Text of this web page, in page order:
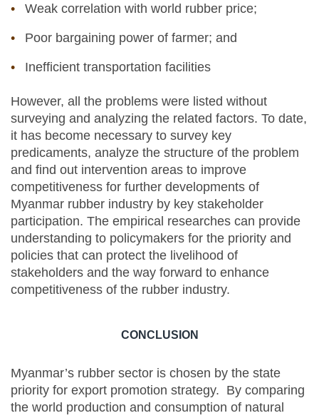
Weak correlation with world rubber price;
Poor bargaining power of farmer; and
Inefficient transportation facilities
However, all the problems were listed without
surveying and analyzing the related factors. To date,
it has become necessary to survey key
predicaments, analyze the structure of the problem
and find out intervention areas to improve
competitiveness for further developments of
Myanmar rubber industry by key stakeholder
participation. The empirical researches can provide
understanding to policymakers for the priority and
policies that can protect the livelihood of
stakeholders and the way forward to enhance
competitiveness of the rubber industry.
CONCLUSION
Myanmar’s rubber sector is chosen by the state
priority for export promotion strategy. By comparing
the world production and consumption of natural